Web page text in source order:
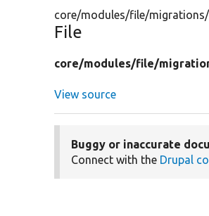
core/modules/file/
File
core/modules/file/
View source
Buggy or inaccurate
Connect with the Drupal